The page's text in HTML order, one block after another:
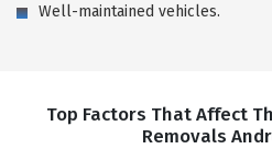
Well-maintained vehicles.
Top Factors That Affect
Removals